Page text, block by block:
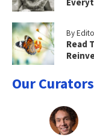
By
Read
Our Curators